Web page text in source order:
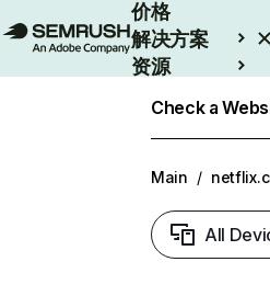
价格
解决方案
资源
Check a
Main /
All